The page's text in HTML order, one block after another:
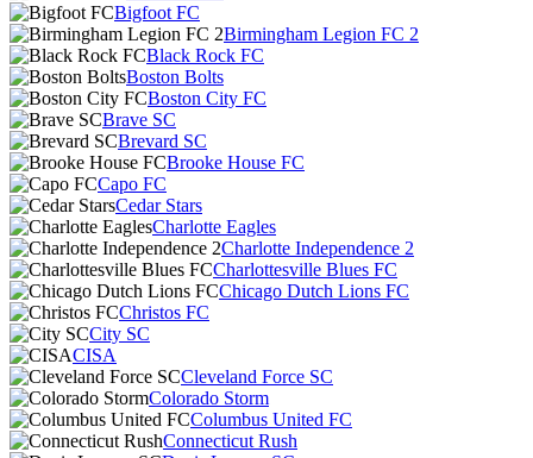
Bigfoot FC
Birmingham Legion FC 2
Black Rock FC
Boston Bolts
Boston City FC
Brave SC
Brevard SC
Brooke House FC
Capo FC
Cedar Stars
Charlotte Eagles
Charlotte Independence 2
Charlottesville Blues FC
Chicago Dutch Lions FC
Christos FC
City SC
CISA
Cleveland Force SC
Colorado Storm
Columbus United FC
Connecticut Rush